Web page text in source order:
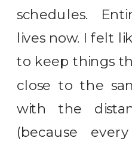
schedules.
lives now. I felt
to keep things
close to the
with the
(because